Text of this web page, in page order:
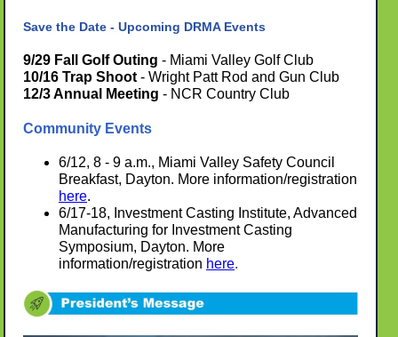
Save the Date - Upcoming DRMA Events
9/29 Fall Golf Outing - Miami Valley Golf Club
10/16 Trap Shoot - Wright Patt Rod and Gun Club
12/3 Annual Meeting - NCR Country Club
Community Events
6/12, 8 - 9 a.m., Miami Valley Safety Council
Breakfast, Dayton. More information/registration
here.
6/17-18, Investment Casting Institute, Advanced
Manufacturing for Investment Casting
Symposium, Dayton. More
information/registration here.